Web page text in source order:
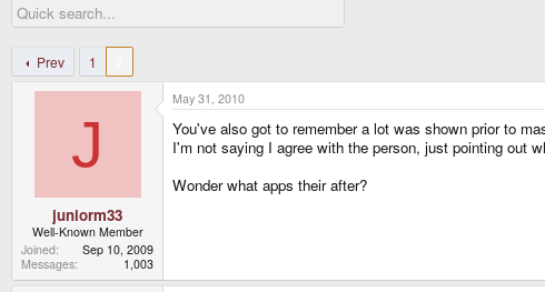
r
e
d
s
r
t
a
t
Prev 1
J
juniorm33
Well-Known Member
Joined
Sep 10, 2009
Messages
1,003
May 31, 2010
You've also got to remember a lot was shown prior to
I'm not saying I agree with the person, just pointing out
Wonder what apps their after?